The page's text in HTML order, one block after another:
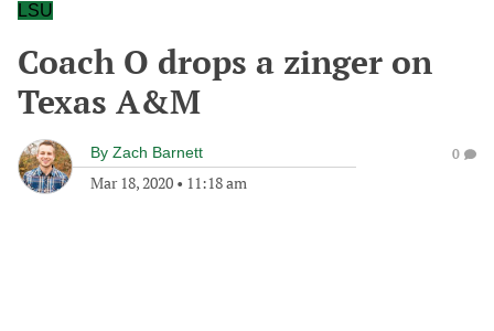
LSU
Coach O drops a zinger on
Texas A&M
By Zach Barnett
Mar 18, 2020 • 11:18 am
0